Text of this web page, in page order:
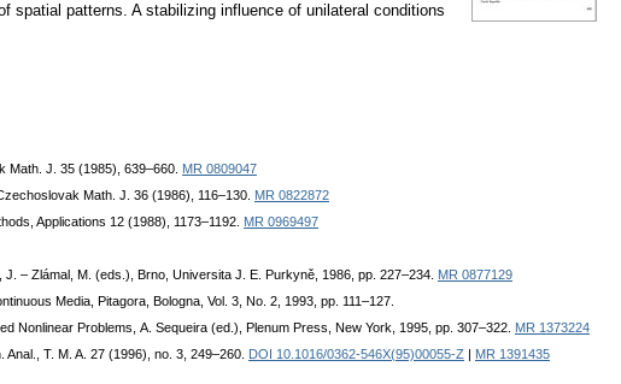
spatial patterns. A stabilizing influence of unilateral conditions
Math. J. 35 (1985), 639–660. MR 0809047
Czechoslovak Math. J. 36 (1986), 116–130. MR 0822872
Applications 12 (1988), 1173–1192. MR 0969497
J. – Zlámal, M. (eds.), Brno, Universita J. E. Purkyně, 1986, pp. 227–234. MR 0877129
Media, Pitagora, Bologna, Vol. 3, No. 2, 1993, pp. 111–127.
Nonlinear Problems, A. Sequeira (ed.), Plenum Press, New York, 1995, pp. 307–322. MR 1373224
Anal., T. M. A. 27 (1996), no. 3, 249–260. DOI 10.1016/0362-546X(95)00055-Z
MR 1391435